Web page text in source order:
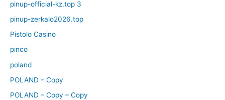
pinup-official-kz.top 3
pinup-zerkalo2026.top
Pistolo Casino
pınco
poland
POLAND – Copy
POLAND – Copy – Copy